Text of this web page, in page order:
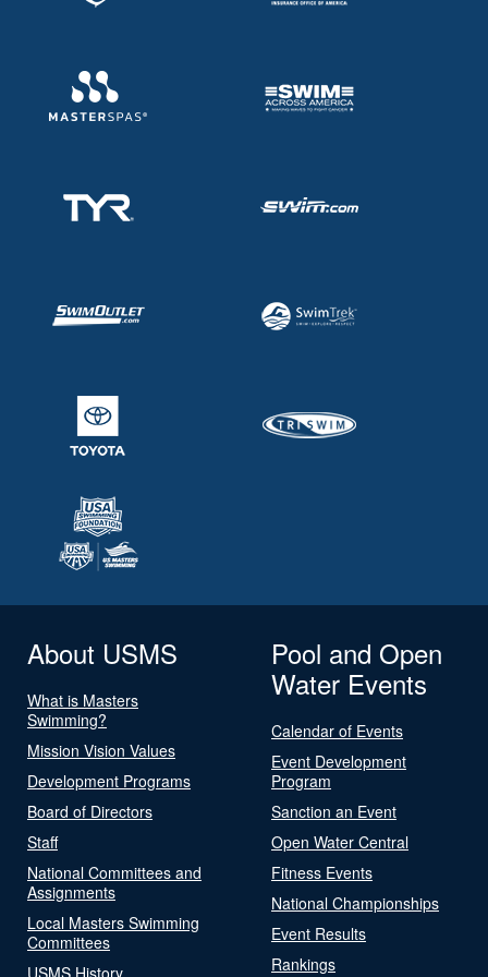
About USMS
What is Masters
Swimming?
Mission Vision Values
Development Programs
Board of Directors
Staff
National Committees and
Assignments
Local Masters Swimming
Committees
USMS History
Pool and Open
Water Events
Calendar of Events
Event Development
Program
Sanction an Event
Open Water Central
Fitness Events
National Championships
Event Results
Rankings